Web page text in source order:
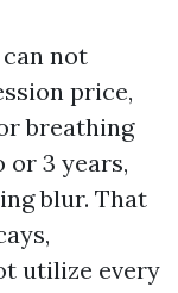
not
price,
breathing
or 3 years,
blur. That
utilize every